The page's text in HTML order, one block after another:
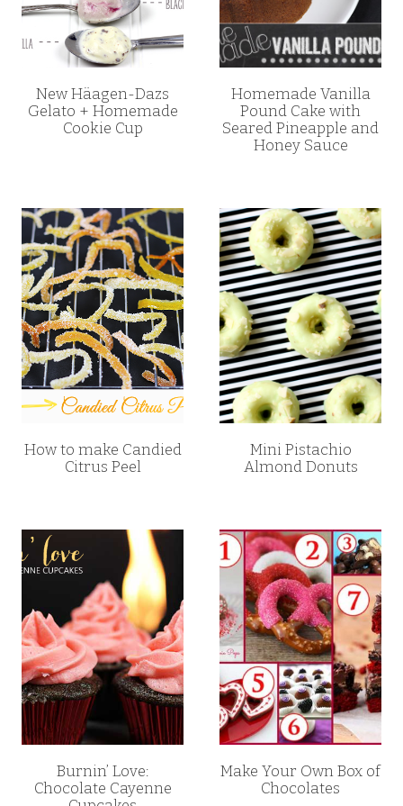
New Häagen-Dazs
Gelato + Homemade
Cookie Cup
Homemade Vanilla
Pound Cake with
Seared Pineapple and
Honey Sauce
How to make Candied
Citrus Peel
Mini Pistachio
Almond Donuts
Burnin’ Love:
Chocolate Cayenne
Make Your Own Box of
Chocolates